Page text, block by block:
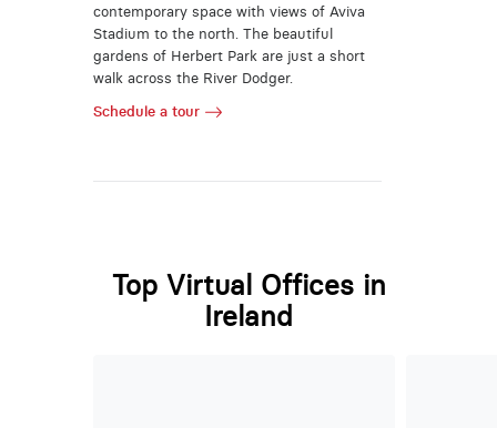
contemporary space with views of Aviva
Stadium to the north. The beautiful
gardens of Herbert Park are just a short
walk across the River Dodger.
Schedule a tour
Top Virtual Offices in
Ireland